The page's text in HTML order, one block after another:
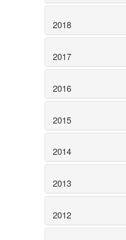
2018
2017
2016
2015
2014
2013
2012